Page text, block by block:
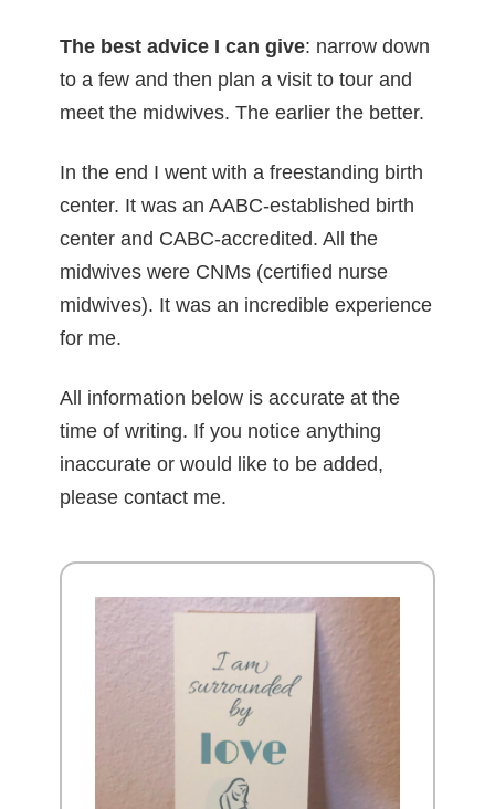
The best advice I can give: narrow down
to a few and then plan a visit to tour and
meet the midwives. The earlier the better.
In the end I went with a freestanding birth
center. It was an AABC-established birth
center and CABC-accredited. All the
midwives were CNMs (certified nurse
midwives). It was an incredible experience
for me.
All information below is accurate at the
time of writing. If you notice anything
inaccurate or would like to be added,
please contact me.